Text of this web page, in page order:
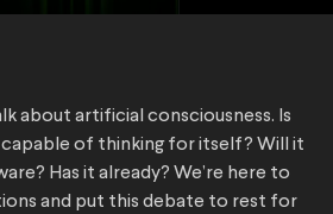
about artificial consciousness. Is
of thinking for itself? Will it
Has it already? We’re here to
and put this debate to rest for